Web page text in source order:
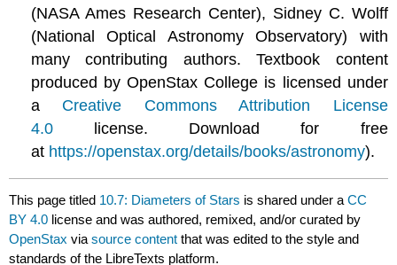
(NASA Ames Research Center), Sidney C. Wolff
(National Optical Astronomy Observatory) with
many contributing authors. Textbook content
produced by OpenStax College is licensed under
a Creative Commons Attribution License
4.0 license. Download for free
at https://openstax.org/details/books/astronomy).
This page titled 10.7: Diameters of Stars is shared under aCC
BY 4.0 license and was authored, remixed, and/or curated by
OpenStax viasource content that was edited to the style and
standards of the LibreTexts platform.